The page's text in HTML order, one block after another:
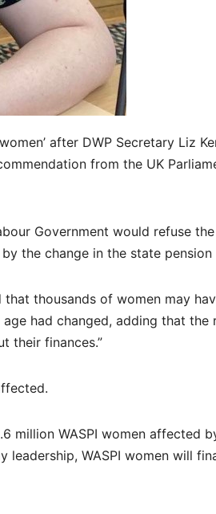
after DWP Secretary Liz
from the UK
Government would refuse the
the change in the state pension
thousands of women may
had changed, adding that the
their finances.”
million WASPI women affected
leadership, WASPI women will